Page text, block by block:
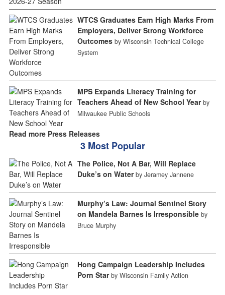
WTCS Graduates Earn High Marks From
Employers, Deliver Strong Workforce
Outcomes by Wisconsin Technical College
System
MPS Expands Literacy Training for
Teachers Ahead of New School Year by
Milwaukee Public Schools
Read more Press Releases
3 Most Popular
The Police, Not A Bar, Will Replace
Duke’s on Water by Jeramey Jannene
Murphy’s Law: Journal Sentinel Story
on Mandela Barnes Is Irresponsible by
Bruce Murphy
Hong Campaign Leadership Includes
Porn Star by Wisconsin Family Action